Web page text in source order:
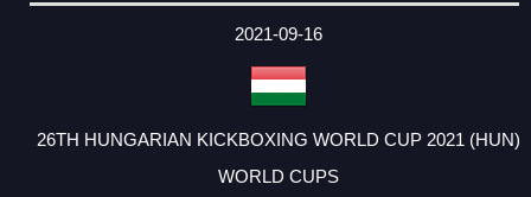
DATE
EVENT
TYPE
CATEGORY
EVENT
RANK
WINS
POINTS
ACTUAL
2021-09-16
26TH HUNGARIAN KICKBOXING WORLD CUP 2021 (HUN)
WORLD CUPS